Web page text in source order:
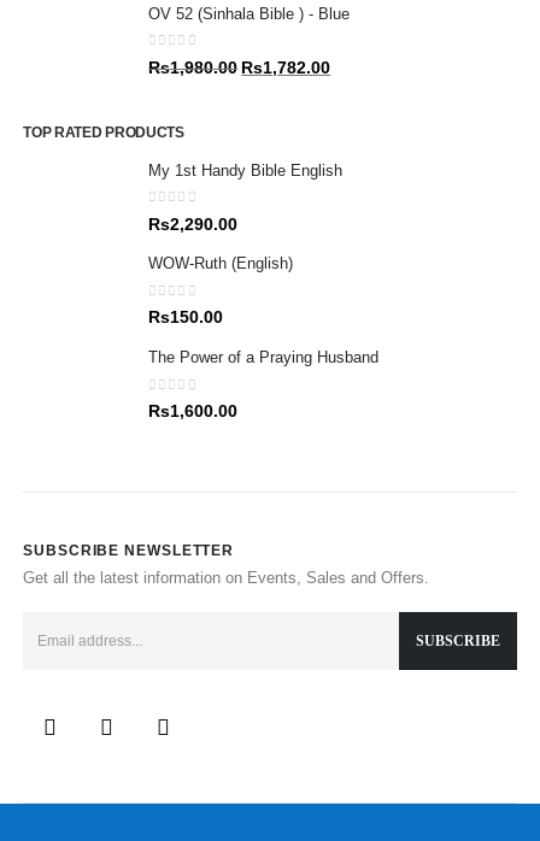
was:
is:
OV 52 (Sinhala Bible ) - Blue
0out of 5
Rs1,980.00 Original
Rs1,782.00Current
TOP RATED PRODUCTS
My 1st Handy Bible English
0out of 5
Rs2,290.00
WOW-Ruth (English)
0out of 5
Rs150.00
The Power of a Praying Husband
0out of 5
Rs1,600.00
SUBSCRIBE NEWSLETTER
Get all the latest information on Events, Sales and Offers.